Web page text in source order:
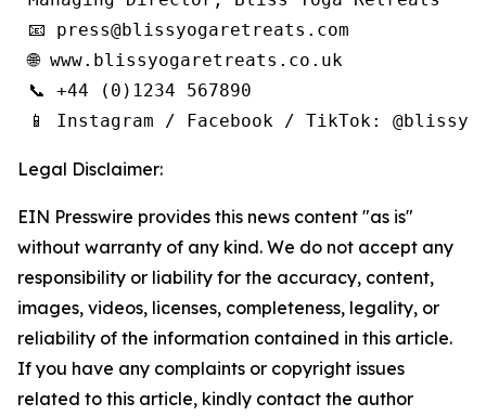
📧 press@blissyogaretreats.com
🌐 www.blissyogaretreats.co.uk
📞 +44 (0)1234 567890
📱 Instagram / Facebook / TikTok:
Legal Disclaimer:
EIN Presswire provides this news content "as is"
without warranty of any kind. We do not accept any
responsibility or liability for the accuracy, content,
images, videos, licenses, completeness, legality, or
reliability of the information contained in this article.
If you have any complaints or copyright issues
related to this article, kindly contact the author